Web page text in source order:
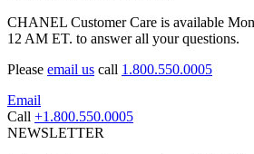
CHANEL Customer Care is available
12 AM ET. to answer all your questions.
Please email us call 1.800.550.0005
Email
Call +1.800.550.0005
NEWSLETTER